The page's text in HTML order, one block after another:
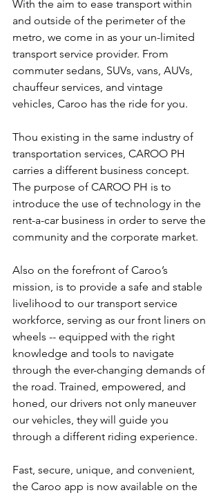
With the aim to ease transport within
and outside of the perimeter of the
metro, we come in as your un-limited
transport service provider. From
commuter sedans, SUVs, vans, AUVs,
chauffeur services, and vintage
vehicles, Caroo has the ride for you.
Thou existing in the same industry of
transportation services, CAROO PH
carries a different business concept.
The purpose of CAROO PH is to
introduce the use of technology in the
rent-a-car business in order to serve the
community and the corporate market.
Also on the forefront of Caroo’s
mission, is to provide a safe and stable
livelihood to our transport service
workforce, serving as our front liners on
wheels -- equipped with the right
knowledge and tools to navigate
through the ever-changing demands of
the road. Trained, empowered, and
honed, our drivers not only maneuver
our vehicles, they will guide you
through a different riding experience.
Fast, secure, unique, and convenient,
the Caroo app is now available on the